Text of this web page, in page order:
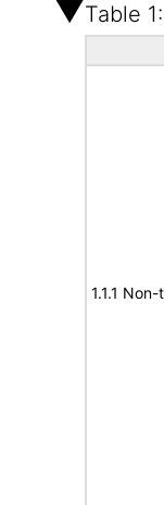
Table
1.1.1